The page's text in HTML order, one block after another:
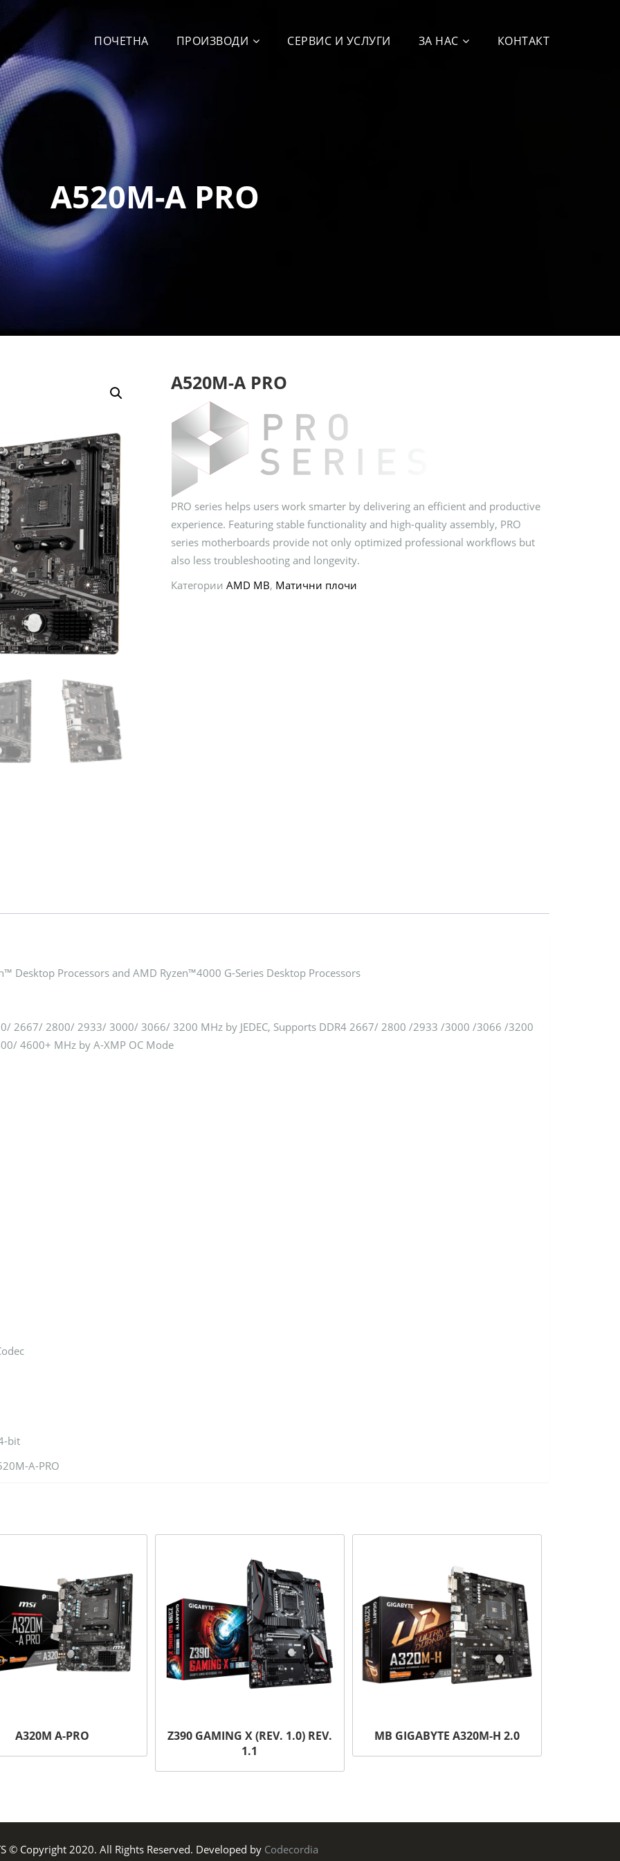
ПОЧЕТНА ПРОИЗВОДИ СЕРВИС И УСЛУГИ ЗА НАС КОНТАКТ
A520M-A PRO
A520M-A PRO
PRO series helps users work smarter by delivering an efficient and productive
experience. Featuring stable functionality and high-quality assembly, PRO
series motherboards provide not only optimized professional workflows but
also less troubleshooting and longevity.
Категории AMD MB, Матични плочи
Desktop Processors and AMD Ryzen™4000 G-Series Desktop Processors
2667/ 2800/ 2933/ 3000/ 3066/ 3200 MHz by JEDEC, Supports DDR4 2667/ 2800 /2933 /3000 /3066 /3200
4600+ MHz by A-XMP OC Mode
bit
A-PRO
A320M A-PRO
Z390 GAMING X (REV. 1.0) REV.
1.1
MB GIGABYTE A320M-H 2.0
© Copyright 2020. All Rights Reserved. Developed by Codecordia